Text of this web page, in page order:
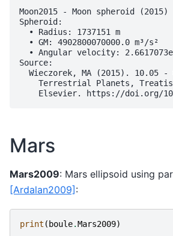
Moon2015 - Moon spheroid (2015)
Spheroid:
  • Radius: 1737151 m
  • GM: 4902800070000.0 m³/s²
• Angular velocity:
Source:
Wieczorek, MA (2015). 10.05
Terrestrial Planets,
Mars
Mars2009: Mars ellipsoid using
[Ardalan2009] :
print ( boule.Mars2009)